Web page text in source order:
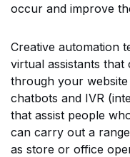
occur and improve
Creative automation
virtual assistants
through your
chatbots and IVR
that assist people
can carry out a
as store or office